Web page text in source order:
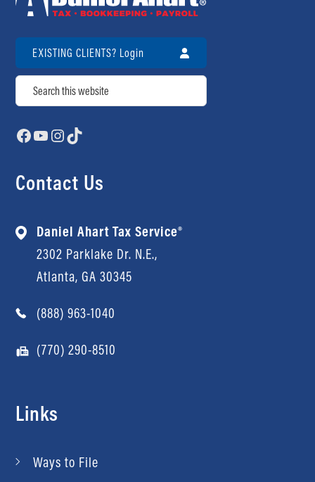
EXISTING CLIENTS? Login
Search
Facebook
YouTube
Instagram
TikTok
Contact Us
Daniel Ahart Tax Service®
2302 Parklake Dr. N.E.,
Atlanta, GA 30345
(888) 963-1040
(770) 290-8510
Links
Ways to File